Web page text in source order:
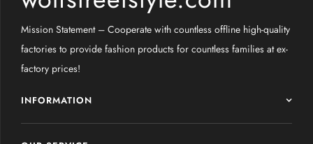
Mission Statement – Cooperate with countless offline high-quality
factories to provide fashion products for countless families at ex-
factory prices!
INFORMATION